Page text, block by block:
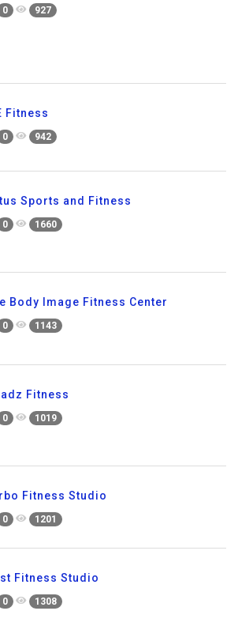
0 927
Fitness
0 942
Sports and Fitness
0 1660
Body Image Fitness Center
0 1143
Fitness
0 1019
Fitness Studio
0 1201
Fitness Studio
0 1308